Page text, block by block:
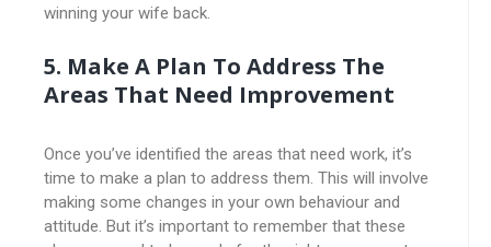
winning your wife back.
5. Make A Plan To Address The
Areas That Need Improvement
Once you’ve identified the areas that need work, it’s
time to make a plan to address them. This will involve
making some changes in your own behaviour and
attitude. But it’s important to remember that these